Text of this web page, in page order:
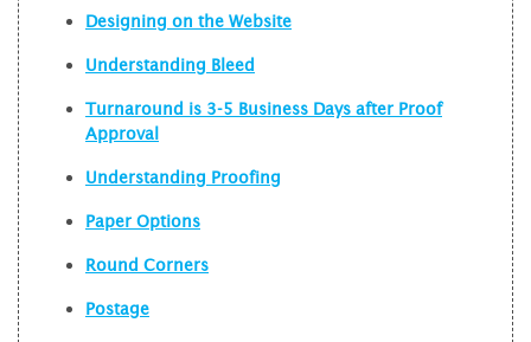
Designing on the Website
Understanding Bleed
Turnaround is 3-5 Business Days after Proof
Approval
Understanding Proofing
Paper Options
Round Corners
Postage